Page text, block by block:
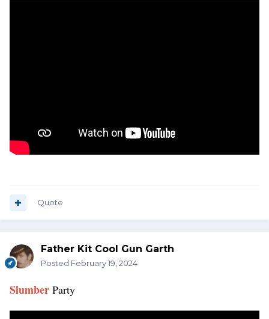
Quote
Father Kit Cool Gun Garth
Posted February 19, 2024
Slumber Party